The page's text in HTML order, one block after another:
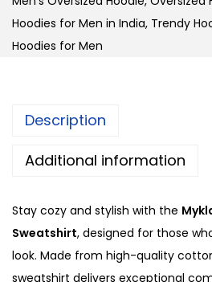
6
0
0
.
e
r
d
Hoodies for Men in India, Trendy
Hoodies for Men
Description
Additional information
Stay cozy and stylish with the
Sweatshirt, designed for those
look. Made from high-quality
sweatshirt delivers exceptional